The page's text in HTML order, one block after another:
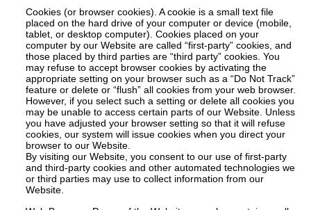
Cookies (or browser cookies). A cookie is a small text file
placed on the hard drive of your computer or device (mobile,
tablet, or desktop computer). Cookies placed on your
computer by our Website are called “first-party” cookies, and
those placed by third parties are “third party” cookies. You
may refuse to accept browser cookies by activating the
appropriate setting on your browser such as a “Do Not Track”
feature or delete or “flush” all cookies from your web browser.
However, if you select such a setting or delete all cookies you
may be unable to access certain parts of our Website. Unless
you have adjusted your browser setting so that it will refuse
cookies, our system will issue cookies when you direct your
browser to our Website.
By visiting our Website, you consent to our use of first-party
and third-party cookies and other automated technologies we
or third parties may use to collect information from our
Website.